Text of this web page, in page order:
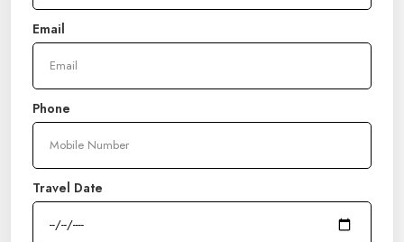
Email
Phone
Travel Date